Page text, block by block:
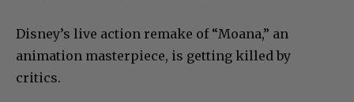
Disney’s live action remake of “Moana,” an
animation masterpiece, is getting killed by
critics.